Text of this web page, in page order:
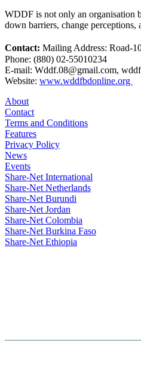
WDDF is not only an organisation
down barriers, change perceptions,
Contact: Mailing Address: Road-
Phone: (880) 02-55010234
E-mail: Wddf.08@gmail.com,
Website: www.wddfbdonline.org
About
Contact
Terms and Conditions
Features
Privacy Policy
News
Events
Share-Net International
Share-Net Netherlands
Share-Net Burundi
Share-Net Jordan
Share-Net Colombia
Share-Net Burkina Faso
Share-Net Ethiopia